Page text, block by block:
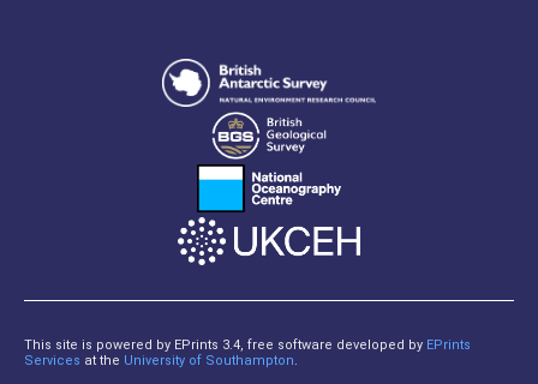
This site is powered by EPrints 3.4, free software developed by EPrints
Services at the University of Southampton.